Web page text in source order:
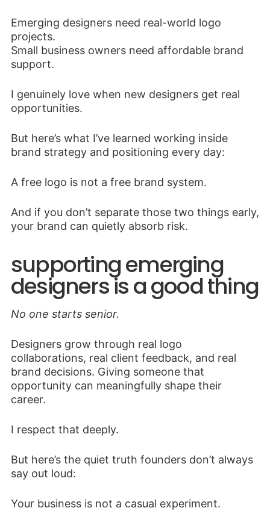
Emerging designers need real-world logo
projects.
Small business owners need affordable brand
support.
I genuinely love when new designers get real
opportunities.
But here’s what I’ve learned working inside
brand strategy and positioning every day:
A free logo is not a free brand system.
And if you don’t separate those two things early,
your brand can quietly absorb risk.
supporting emerging
designers is a good thing
No one starts senior.
Designers grow through real logo
collaborations, real client feedback, and real
brand decisions. Giving someone that
opportunity can meaningfully shape their
career.
I respect that deeply.
But here’s the quiet truth founders don’t always
say out loud:
Your business is not a casual experiment.